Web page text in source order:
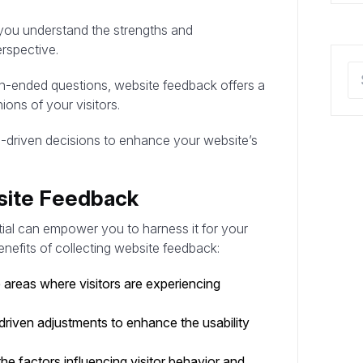
understand the strengths and
ended questions, website feedback offers a
of your visitors.
decisions to enhance your website’s
Feedback
can empower you to harness it for your
of collecting website feedback:
where visitors are experiencing
adjustments to enhance the usability